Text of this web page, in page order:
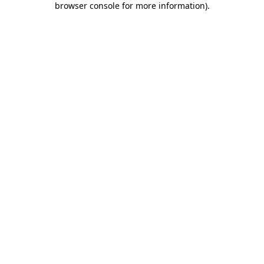
browser console for more information).